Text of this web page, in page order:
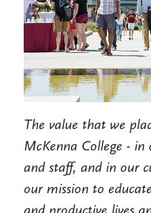
The value that we
McKenna College -
and staff, and in our
our mission to